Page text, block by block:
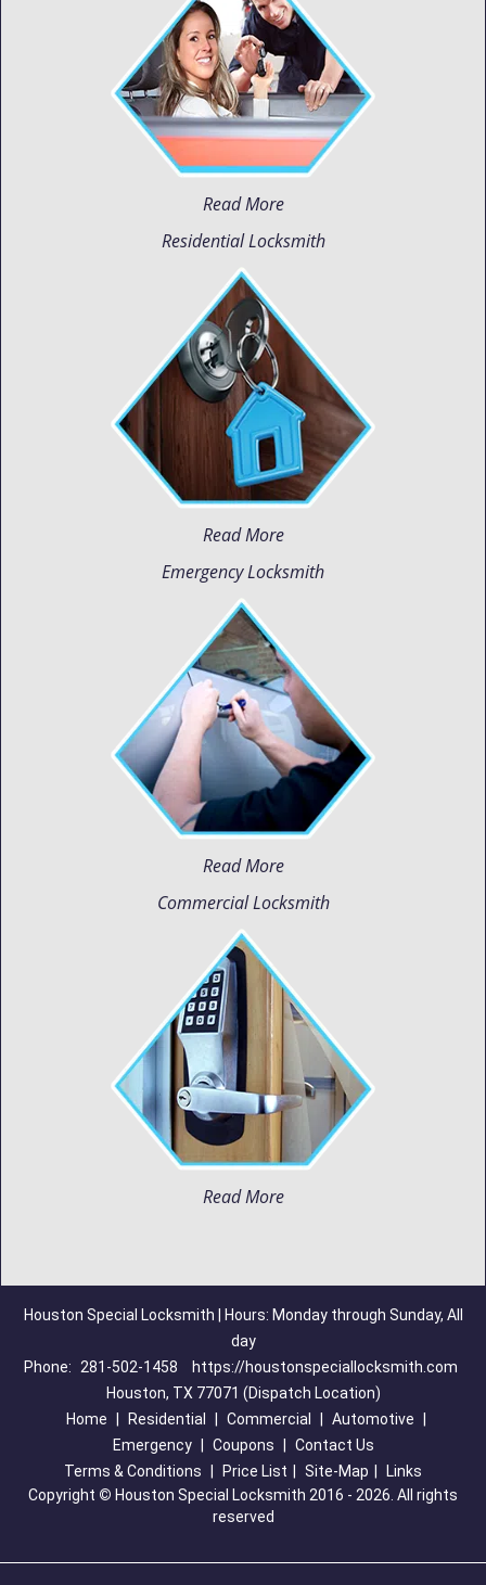
Read More
Residential Locksmith
Read More
Emergency Locksmith
Read More
Commercial Locksmith
Read More
Houston Special Locksmith | Hours: Monday through Sunday, All
day
Phone:
281-502-1458
https://houstonspeciallocksmith.com
Houston, TX 77071 (Dispatch Location)
Home
Residential Commercial Automotive
Emergency
Coupons
Contact Us
Terms & Conditions
Price List Site-Map
Links
Copyright © Houston Special Locksmith 2016 - 2026. All rights
reserved